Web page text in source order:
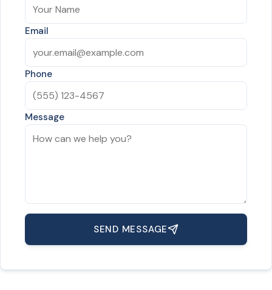
Email
Phone
Message
SEND MESSAGE